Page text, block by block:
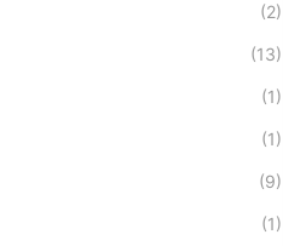
(2)
(13)
(1)
(1)
(9)
(1)